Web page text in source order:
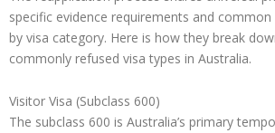
specific evidence requirements and
by visa category. Here is how they break
commonly refused visa types in Australia.
Visitor Visa (Subclass 600)
The subclass 600 is Australia’s primary